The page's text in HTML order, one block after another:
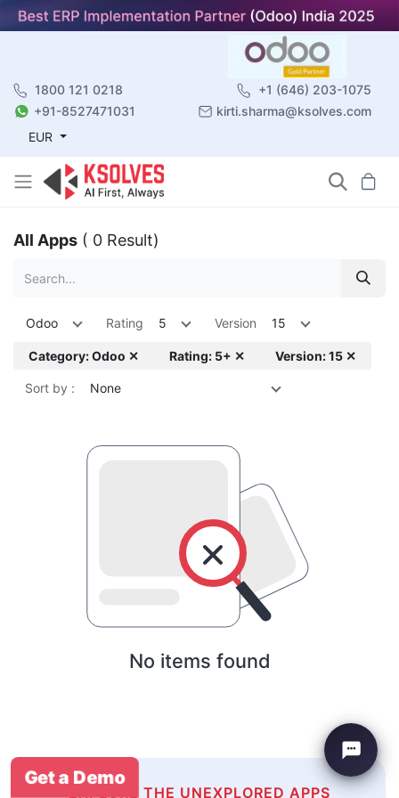
1800 121 0218
+1 (646) 203-1075
+91-8527471031
kirti.sharma@ksolves.com
EUR
All Apps ( 0 Result)
Odoo Rating 5 Version 15
Category: Odoo ✕ Rating: 5+ ✕ Version: 15 ✕
Sort by : None
No items found
EXPLORE THE UNEXPLORED APPS
Get a Demo